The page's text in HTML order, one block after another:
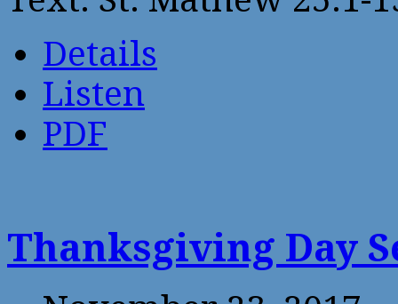
Details
Listen
PDF
Thanksgiving Day